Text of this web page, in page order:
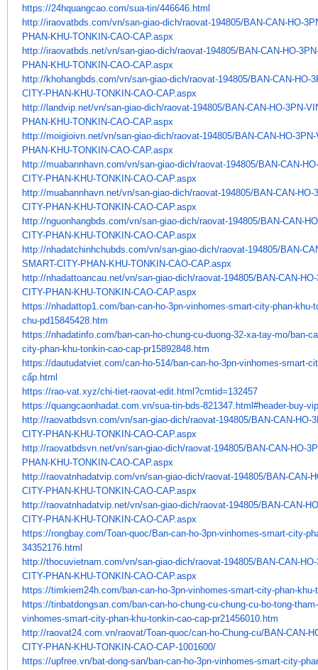
https://24hquangcao.com/sua-tin/446646.html
http://iraovatbds.com/vn/san-giao-dich/raovat-194805/BAN-CAN-HO-
PHAN-KHU-TONKIN-CAO-CAP. aspx
http://iraovatbds.net/vn/san-giao-dich/raovat-194805/BAN-CAN-HO-
PHAN-KHU-TONKIN-CAO-CAP. aspx
http://khohangbds.com/vn/san-giao-dich/raovat-194805/BAN-CAN-HO-
CITY-PHAN-KHU-TONKIN-CAO-CAP. aspx
http://landvip.net/vn/san-giao-dich/raovat-194805/BAN-CAN-HO-3PN-
PHAN-KHU-TONKIN-CAO-CAP. aspx
http://moigioivn.net/vn/san-giao-dich/raovat-194805/BAN-CAN-HO-
PHAN-KHU-TONKIN-CAO-CAP. aspx
http://muabannhavn.com/vn/san-giao-dich/raovat-194805/BAN-CAN-
CITY-PHAN-KHU-TONKIN-CAO-CAP. aspx
http://muabannhavn.net/vn/san-giao-dich/raovat-194805/BAN-CAN-HO-
CITY-PHAN-KHU-TONKIN-CAO-CAP. aspx
http://nguonhangbds.com/vn/san-giao-dich/raovat-194805/BAN-CAN-
CITY-PHAN-KHU-TONKIN-CAO-CAP. aspx
http://nhadatchinhchubds.com/vn/san-giao-dich/raovat-194805/BAN-
SMART-CITY-PHAN-KHU-TONKIN-CAO-CAP.aspx
http://nhadattoancau.net/vn/san-giao-dich/raovat-194805/BAN-CAN-
CITY-PHAN-KHU-TONKIN-CAO-CAP. aspx
https://nhadattop1.com/ban-can-ho-3pn-vinhomes-smart-city-phan-khu-
chu-pd15845428. htm
https://nhadatinfo.com/ban-can-ho-chung-cu-duong-32-xa-tay-mo/ban-
city-phan-khu-tonkin-cao-cap-pr15892848.htm
https://dautudatviet.com/can-ho-514/ban-can-ho-3pn-vinhomes-smart-
cấp.html
https://rao-vat.xyz/chi-tiet-raovat-edit.html?cmtid=132457
https://quangcaonhadat.com.vn/sua-tin-bds-821347.html#header-buy-vip
http://raovatbdsvn.com/vn/san-giao-dich/raovat-194805/BAN-CAN-HO-
CITY-PHAN-KHU-TONKIN-CAO-CAP. aspx
http://raovatbdsvn.net/vn/san-giao-dich/raovat-194805/BAN-CAN-HO-
PHAN-KHU-TONKIN-CAO-CAP. aspx
http://raovatnhadatvip.com/vn/san-giao-dich/raovat-194805/BAN-CAN-
CITY-PHAN-KHU-TONKIN-CAO-CAP. aspx
http://raovatnhadatvip.net/vn/san-giao-dich/raovat-194805/BAN-CAN-
CITY-PHAN-KHU-TONKIN-CAO-CAP. aspx
https://rongbay.com/Toan-quoc/Ban-can-ho-3pn-vinhomes-smart-city-
34352176.html
http://thocuvietnam.com/vn/san-giao-dich/raovat-194805/BAN-CAN-
CITY-PHAN-KHU-TONKIN-CAO-CAP. aspx
https://timkiem24h.com/ban-can-ho-3pn-vinhomes-smart-city-phan-khu-
https://tinbatdongsan.com/ban-can-ho-chung-cu-chung-cu-bo-tong-
vinhomes-smart-city-phan-khu-tonkin-cao-cap-pr21456010.htm
http://raovat24.com.vn/raovat/Toan-quoc/can-ho-Chung-cu/BAN-CAN-
CITY-PHAN-KHU-TONKIN-CAO-CAP-1001600/
https://upfree.vn/bat-dong-san/ban-can-ho-3pn-vinhomes-smart-city-